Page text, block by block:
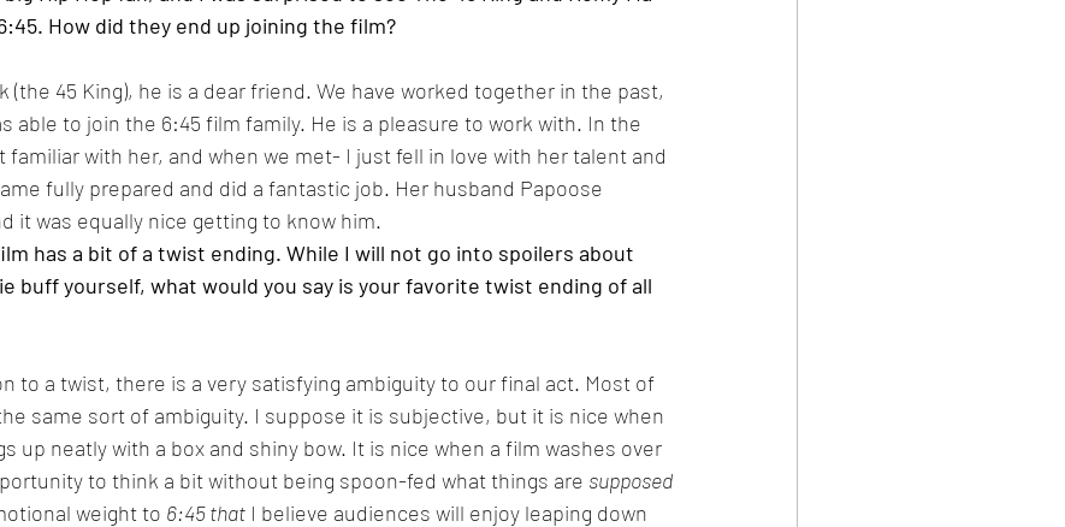
How did they end up joining the film?
(the 45 King), he is a dear friend. We have worked together in the past,
able to join the 6:45 film family. He is a pleasure to work with. In the
familiar with her, and when we met- I just fell in love with her talent and
fully prepared and did a fantastic job. Her husband Papoose
it was equally nice getting to know him.
has a bit of a twist ending. While I will not go into spoilers about
buff yourself, what would you say is your favorite twist ending of all
to a twist, there is a very satisfying ambiguity to our final act. Most of
same sort of ambiguity. I suppose it is subjective, but it is nice when
up neatly with a box and shiny bow. It is nice when a film washes over
to think a bit without being spoon-fed what things are supposed
weight to 6:45 that I believe audiences will enjoy leaping down